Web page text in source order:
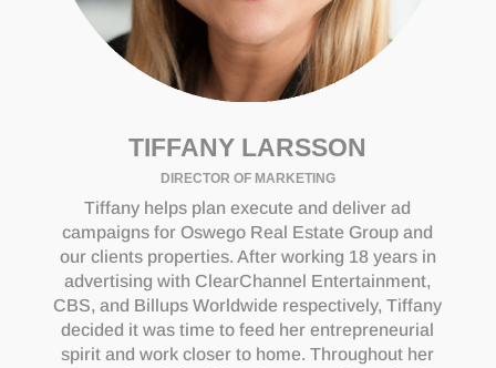
TIFFANY LARSSON
DIRECTOR OF MARKETING
Tiffany helps plan execute and deliver ad
campaigns for Oswego Real Estate Group and
our clients properties. After working 18 years in
advertising with ClearChannel Entertainment,
CBS, and Billups Worldwide respectively, Tiffany
decided it was time to feed her entrepreneurial
spirit and work closer to home. Throughout her